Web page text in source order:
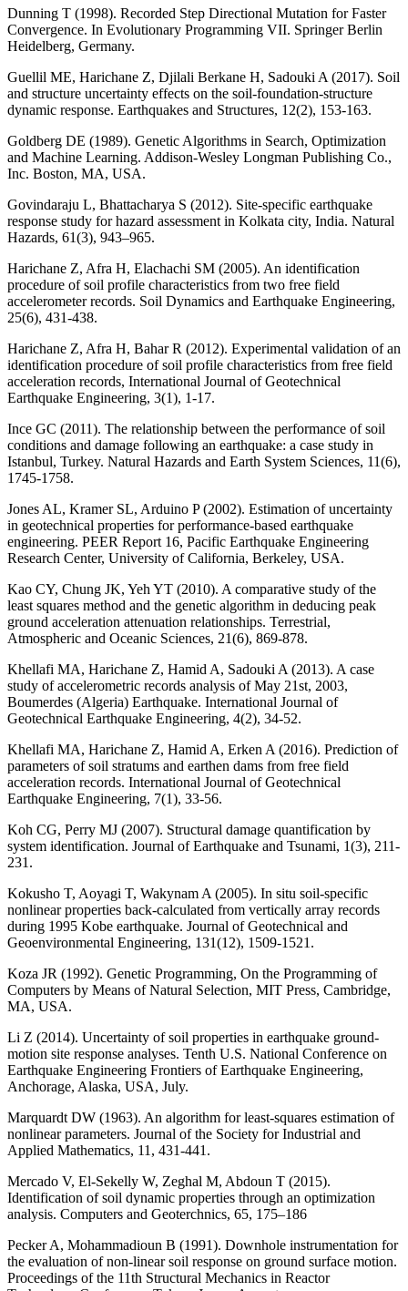
Dunning T (1998). Recorded Step Directional Mutation for Faster
Convergence. In Evolutionary Programming VII. Springer Berlin
Heidelberg, Germany.
Guellil ME, Harichane Z, Djilali Berkane H, Sadouki A (2017). Soil
and structure uncertainty effects on the soil-foundation-structure
dynamic response. Earthquakes and Structures, 12(2), 153-163.
Goldberg DE (1989). Genetic Algorithms in Search, Optimization
and Machine Learning. Addison-Wesley Longman Publishing Co.,
Inc. Boston, MA, USA.
Govindaraju L, Bhattacharya S (2012). Site-specific earthquake
response study for hazard assessment in Kolkata city, India. Natural
Hazards, 61(3), 943–965.
Harichane Z, Afra H, Elachachi SM (2005). An identification
procedure of soil profile characteristics from two free field
accelerometer records. Soil Dynamics and Earthquake Engineering,
25(6), 431-438.
Harichane Z, Afra H, Bahar R (2012). Experimental validation of an
identification procedure of soil profile characteristics from free field
acceleration records, International Journal of Geotechnical
Earthquake Engineering, 3(1), 1-17.
Ince GC (2011). The relationship between the performance of soil
conditions and damage following an earthquake: a case study in
Istanbul, Turkey. Natural Hazards and Earth System Sciences, 11(6),
1745-1758.
Jones AL, Kramer SL, Arduino P (2002). Estimation of uncertainty
in geotechnical properties for performance-based earthquake
engineering. PEER Report 16, Pacific Earthquake Engineering
Research Center, University of California, Berkeley, USA.
Kao CY, Chung JK, Yeh YT (2010). A comparative study of the
least squares method and the genetic algorithm in deducing peak
ground acceleration attenuation relationships. Terrestrial,
Atmospheric and Oceanic Sciences, 21(6), 869-878.
Khellafi MA, Harichane Z, Hamid A, Sadouki A (2013). A case
study of accelerometric records analysis of May 21st, 2003,
Boumerdes (Algeria) Earthquake. International Journal of
Geotechnical Earthquake Engineering, 4(2), 34-52.
Khellafi MA, Harichane Z, Hamid A, Erken A (2016). Prediction of
parameters of soil stratums and earthen dams from free field
acceleration records. International Journal of Geotechnical
Earthquake Engineering, 7(1), 33-56.
Koh CG, Perry MJ (2007). Structural damage quantification by
system identification. Journal of Earthquake and Tsunami, 1(3), 211-
231.
Kokusho T, Aoyagi T, Wakynam A (2005). In situ soil-specific
nonlinear properties back-calculated from vertically array records
during 1995 Kobe earthquake. Journal of Geotechnical and
Geoenvironmental Engineering, 131(12), 1509-1521.
Koza JR (1992). Genetic Programming, On the Programming of
Computers by Means of Natural Selection, MIT Press, Cambridge,
MA, USA.
Li Z (2014). Uncertainty of soil properties in earthquake ground-
motion site response analyses. Tenth U.S. National Conference on
Earthquake Engineering Frontiers of Earthquake Engineering,
Anchorage, Alaska, USA, July.
Marquardt DW (1963). An algorithm for least-squares estimation of
nonlinear parameters. Journal of the Society for Industrial and
Applied Mathematics, 11, 431-441.
Mercado V, El-Sekelly W, Zeghal M, Abdoun T (2015).
Identification of soil dynamic properties through an optimization
analysis. Computers and Geoterchnics, 65, 175–186
Pecker A, Mohammadioun B (1991). Downhole instrumentation for
the evaluation of non-linear soil response on ground surface motion.
Proceedings of the 11th Structural Mechanics in Reactor